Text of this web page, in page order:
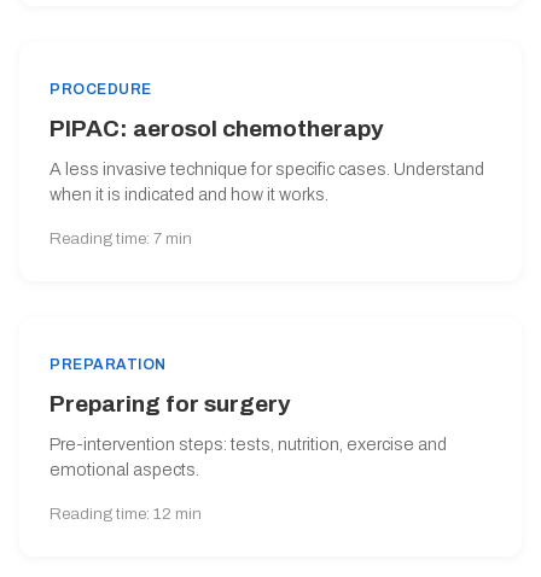
PROCEDURE
PIPAC: aerosol chemotherapy
A less invasive technique for specific cases. Understand
when it is indicated and how it works.
Reading time: 7 min
PREPARATION
Preparing for surgery
Pre-intervention steps: tests, nutrition, exercise and
emotional aspects.
Reading time: 12 min